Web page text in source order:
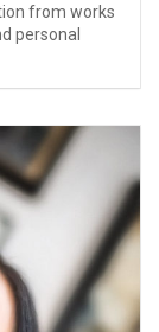
from works
personal